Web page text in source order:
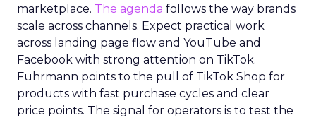
marketplace. The agenda follows the way brands
scale across channels. Expect practical work
across landing page flow and YouTube and
Facebook with strong attention on TikTok.
Fuhrmann points to the pull of TikTok Shop for
products with fast purchase cycles and clear
price points. The signal for operators is to test the